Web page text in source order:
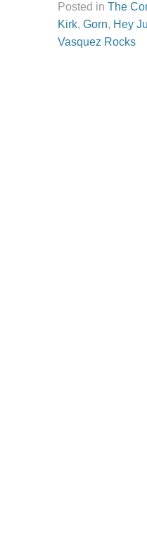
Posted in The
Kirk, Gorn, Hey
Vasquez Rocks